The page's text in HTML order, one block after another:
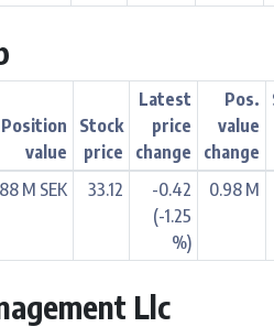
Position
value
Stock
price
Latest
price
change
Pos.
value
change
M SEK 33.12
-0.42
(-1.25
%)
0.98 M
Llc